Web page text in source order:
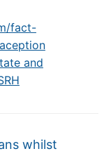
fact-
and
whilst